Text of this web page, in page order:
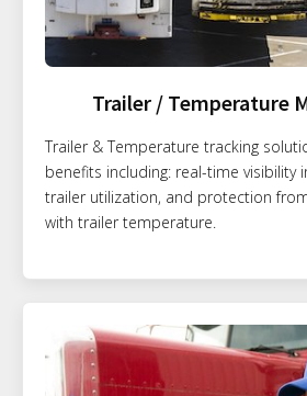
Trailer / Temperature
Trailer & Temperature tracking
benefits including: real-time visibility
trailer utilization, and protection
with trailer temperature.